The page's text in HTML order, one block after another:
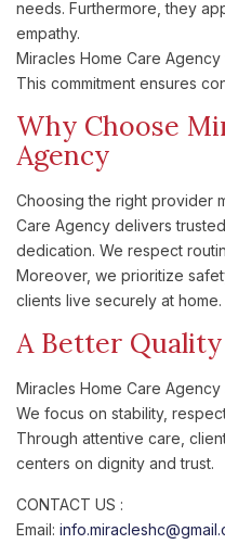
needs. Furthermore, they
empathy.
Miracles Home Care
This commitment ensures
Why Choose
Agency
Choosing the right provider
Care Agency delivers
dedication. We respect
Moreover, we prioritize
clients live securely at home.
A Better
Miracles Home Care
We focus on stability,
Through attentive care,
centers on dignity and trust.
CONTACT US :
Email: